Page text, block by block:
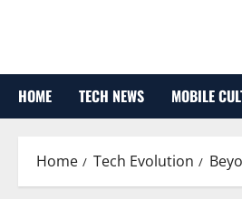
HOME TECH NEWS MOBILE
Home Tech Evolution